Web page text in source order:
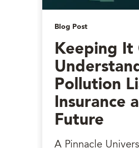
Blog Post
Keeping It
Pollution
Insurance
Future
A Pinnacle